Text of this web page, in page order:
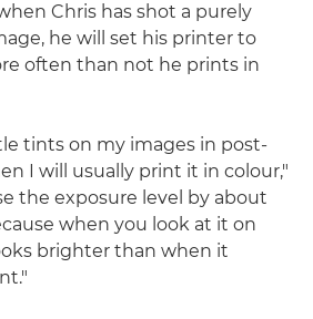
Chris has shot a purely
he will set his printer to
often than not he prints in
tints on my images in post-
I will usually print it in colour,"
the exposure level by about
when you look at it on
brighter than when it